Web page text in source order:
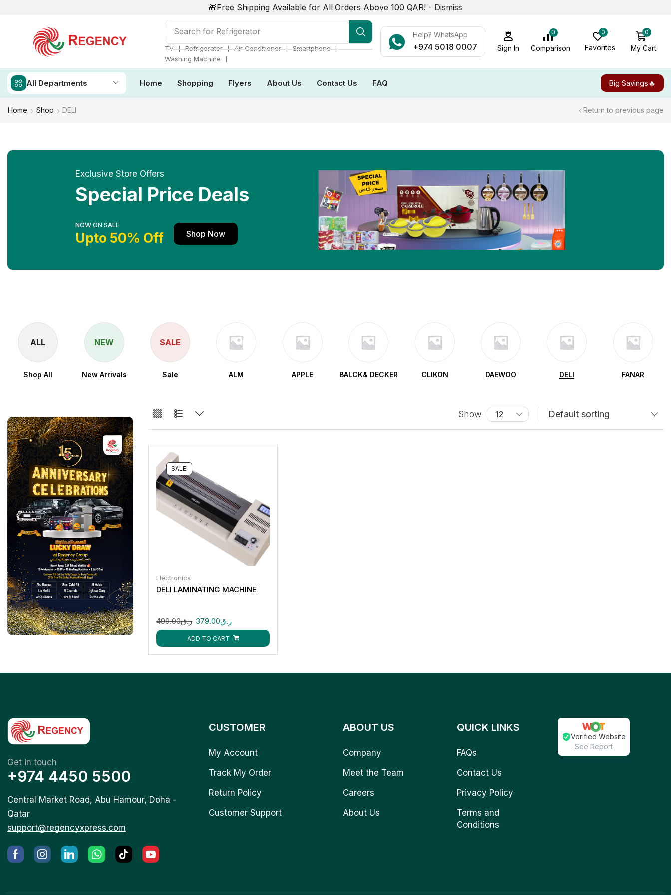
🎁Free Shipping Available for All Orders Above 100 QAR! - Dismiss
Search for Refrigerator
TV ❘ Refrigerator ❘ Air Conditioner ❘ Smartphone ❘
Washing Machine
❘
Help? WhatsApp
+974 5018 0007 Sign In
0
Comparison
0
Favorites
0
My Cart
All Departments Home Shopping Flyers About Us Contact Us FAQ Big Savings🔥
Home Shop DELI Return to previous page
Exclusive Store Offers
Special Price Deals
NOW ON SALE
Upto 50% Off Shop Now
ALL
Shop All
NEW
New Arrivals
SALE
Sale ALM APPLE BALCK& DECKER CLIKON DAEWOO DELI FANAR
Show
SALE!
Electronics
DELI LAMINATING MACHINE
ر.ق499.00 ر.ق379.00
ADD TO CART
Get in touch
+974 4450 5500
Central Market Road, Abu Hamour, Doha -
Qatar
support@regencyxpress.com
CUSTOMER
My Account
Track My Order
Return Policy
Customer Support
ABOUT US
Company
Meet the Team
Careers
About Us
QUICK LINKS
FAQs
Contact Us
Privacy Policy
Terms and
Conditions
Verified Website
See Report